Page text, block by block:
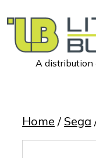
A distribution
Home / Sega